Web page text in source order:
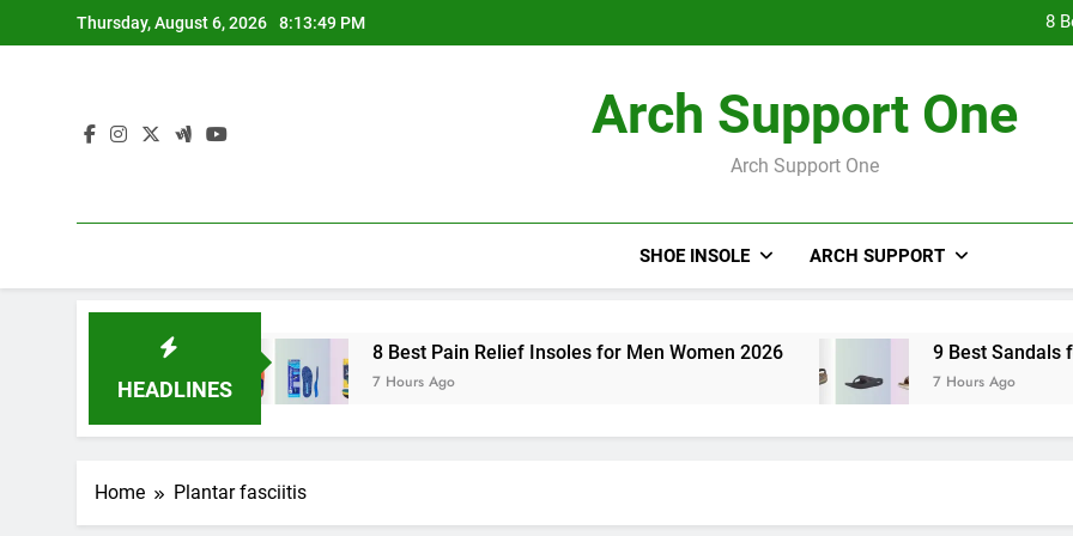
to
Thursday, August 6, 2026 8:13:50 PM
8
Arch Support One
Arch Support One
SHOE INSOLE ARCH SUPPORT
HEADLINES
8 Best Pain Relief Insoles for Men Women 2026
7 Hours Ago
9 Best Sandals for
7 Hours Ago
Home Plantar fasciitis
ARCH SUPPORT